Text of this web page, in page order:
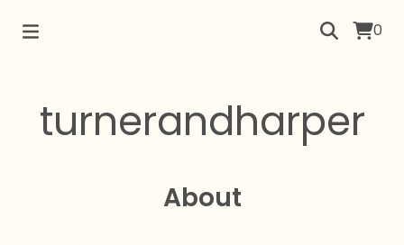
0
turnerandharper
About